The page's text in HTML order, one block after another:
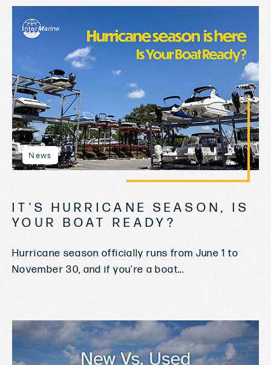
News
IT'S HURRICANE SEASON, IS
YOUR BOAT READY?
Hurricane season officially runs from June 1 to
November 30, and if you're a boat...